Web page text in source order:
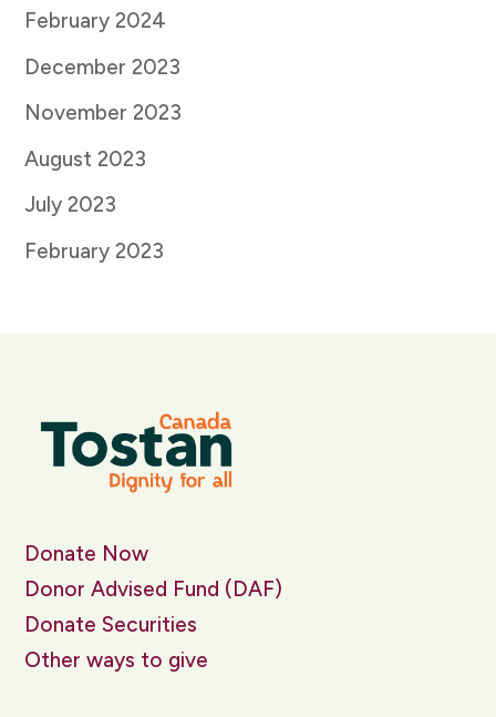
February 2024
December 2023
November 2023
August 2023
July 2023
February 2023
Donate Now
Donor Advised Fund (DAF)
Donate Securities
Other ways to give